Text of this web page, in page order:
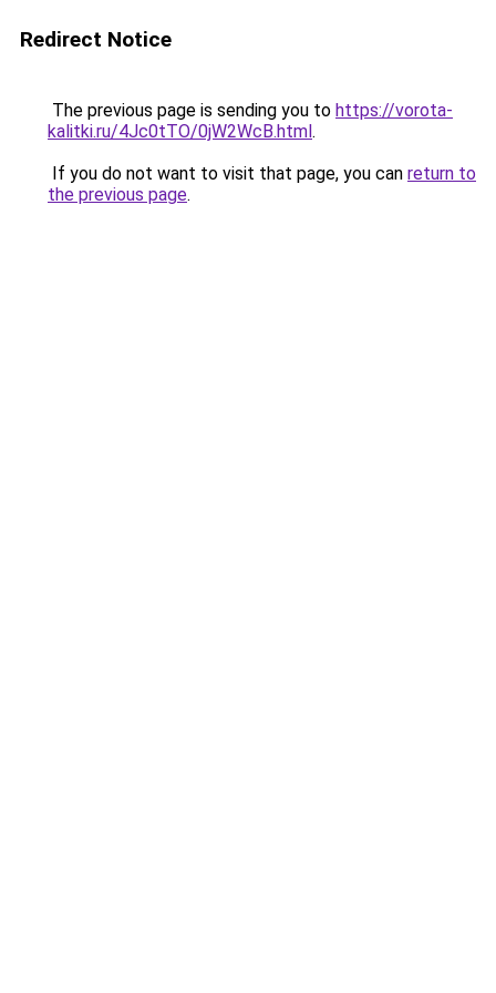
Redirect Notice
The previous page is sending you to https://vorota-
kalitki.ru/4Jc0tTO/0jW2WcB.html.
If you do not want to visit that page, you can return to
the previous page.